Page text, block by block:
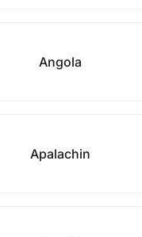
Angola
Apalachin